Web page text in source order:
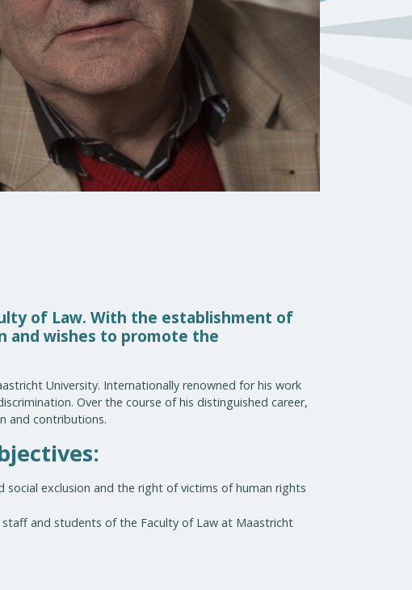
of Law. With the establishment of
and wishes to promote the
University. Internationally renowned for his work
Over the course of his distinguished career,
and contributions.
exclusion and the right of victims of human rights
and students of the Faculty of Law at Maastricht